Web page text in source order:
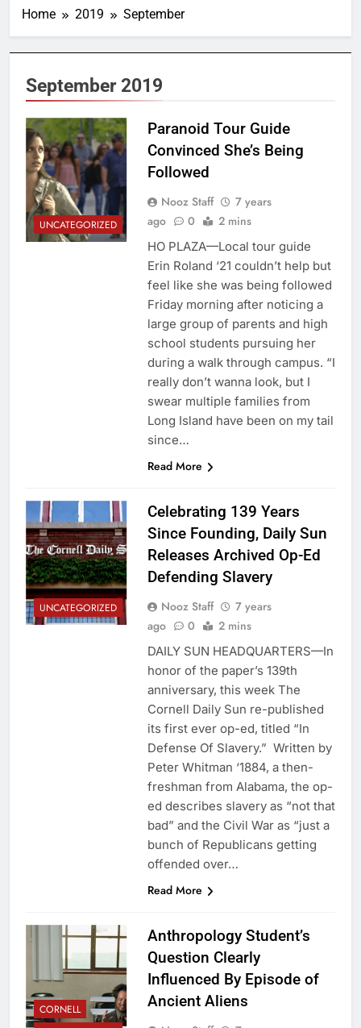
Home 2019 September
September 2019
UNCATEGORIZED
Paranoid Tour Guide
Convinced She’s Being
Followed
Nooz Staff
7 years
ago
0 2 mins
HO PLAZA—Local tour guide
Erin Roland ‘21 couldn’t help but
feel like she was being followed
Friday morning after noticing a
large group of parents and high
school students pursuing her
during a walk through campus. “I
really don’t wanna look, but I
swear multiple families from
Long Island have been on my tail
since…
Read More
UNCATEGORIZED
Celebrating 139 Years
Since Founding, Daily Sun
Releases Archived Op-Ed
Defending Slavery
Nooz Staff
7 years
ago
0 2 mins
DAILY SUN HEADQUARTERS—In
honor of the paper’s 139th
anniversary, this week The
Cornell Daily Sun re-published
its first ever op-ed, titled “In
Defense Of Slavery.” Written by
Peter Whitman ‘1884, a then-
freshman from Alabama, the op-
ed describes slavery as “not that
bad” and the Civil War as “just a
bunch of Republicans getting
offended over…
Read More
CORNELL
Anthropology Student’s
Question Clearly
Influenced By Episode of
Ancient Aliens